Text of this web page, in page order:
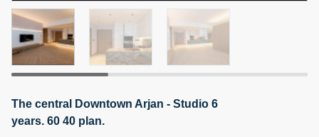
MOHAMMED ARSHAD SAIYED Call
5 months +
Ft | Ellington House II
For Sale
4,100,000 AED
The central Downtown Arjan - Studio 6
years. 60 40 plan.